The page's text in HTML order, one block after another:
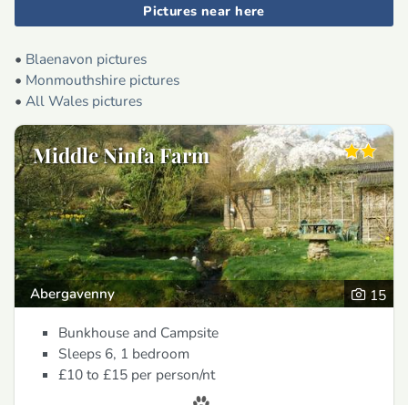
Pictures near here
• Blaenavon pictures
• Monmouthshire pictures
• All Wales pictures
Middle Ninfa Farm
Abergavenny
15
Bunkhouse and Campsite
Sleeps 6, 1 bedroom
£10 to £15 per person/nt